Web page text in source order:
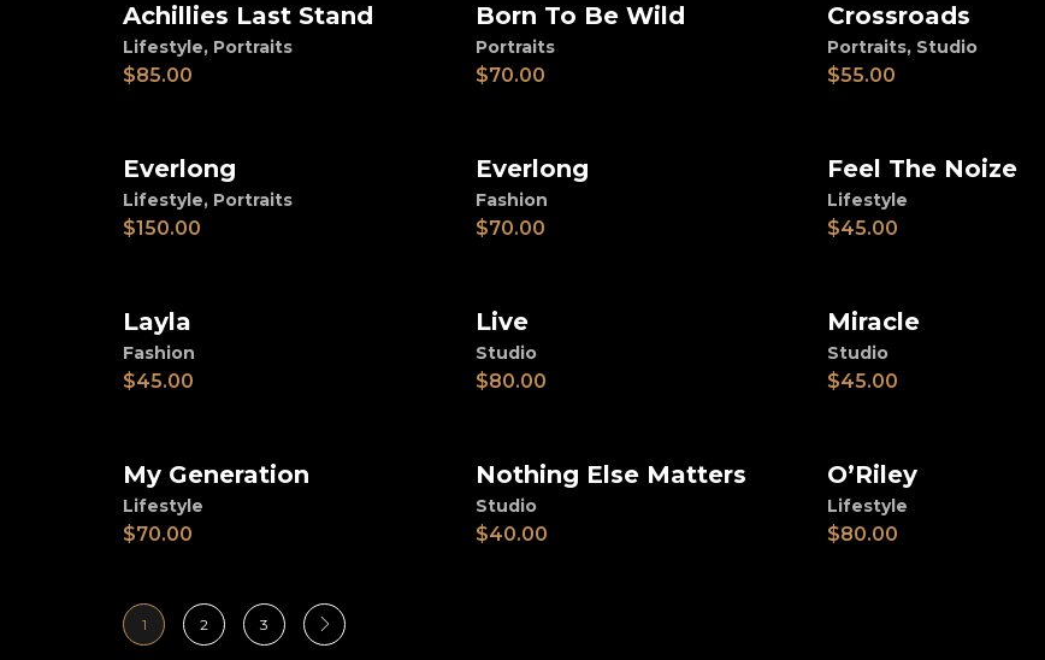
Add to cart
Achillies Last Stand
Lifestyle, Portraits
$85.00
Add to cart
Born To Be Wild
Portraits
$70.00
Add to cart
Crossroads
Portraits, Studio
$55.00
Add to cart
Everlong
Lifestyle, Portraits
$150.00
Add to cart
Everlong
Fashion
$70.00
Add to cart
Feel The Noize
Lifestyle
$45.00
Add to cart
Layla
Fashion
$45.00
Add to cart
Live
Studio
$80.00
Add to cart
Miracle
Studio
$45.00
Add to cart
My Generation
Lifestyle
$70.00
Add to cart
Nothing Else Matters
Studio
$40.00
Add to cart
O’Riley
Lifestyle
$80.00
1 2 3